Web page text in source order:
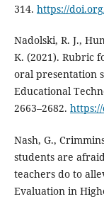
314. https://
Nadolski, R. J.,
K. (2021). Rubric
oral presentation
Educational
2663–2682. https://
Nash, G.,
students are
teachers do to
Evaluation in